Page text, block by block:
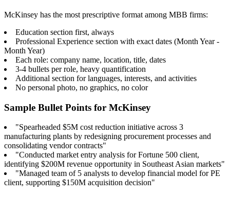
McKinsey has the most prescriptive format among MBB firms:
Education section first, always
Professional Experience section with exact dates (Month Year -
Month Year)
Each role: company name, location, title, dates
3-4 bullets per role, heavy quantification
Additional section for languages, interests, and activities
No personal photo, no graphics, no color
Sample Bullet Points for McKinsey
"Spearheaded $5M cost reduction initiative across 3
manufacturing plants by redesigning procurement processes and
consolidating vendor contracts"
"Conducted market entry analysis for Fortune 500 client,
identifying $200M revenue opportunity in Southeast Asian markets"
"Managed team of 5 analysts to develop financial model for PE
client, supporting $150M acquisition decision"